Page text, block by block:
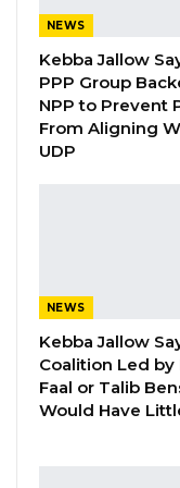
Have
“I Do
accountability
The foundation
to strengthen
boost its
NEWS
Kebba Jallow
PPP Group
NPP to Prevent
From Aligning
UDP
NEWS
Kebba Jallow
Coalition Led by
Faal or Talib
Would Have